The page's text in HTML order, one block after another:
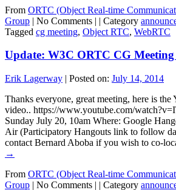
From ORTC (Object Real-time
Group | No Comments | | Category
Tagged cg meeting, Object RTC, WebRTC
Update: W3C ORTC CG Meeting
Erik Lagerway | Posted on: July 14, 2014
Thanks everyone, great meeting, here is
video.. https://www.youtube.com/
Sunday July 20, 10am Where: Google
Air (Participatory Hangouts link to follow
contact Bernard Aboba if you wish to co-
→
From ORTC (Object Real-time
Group | No Comments | | Category